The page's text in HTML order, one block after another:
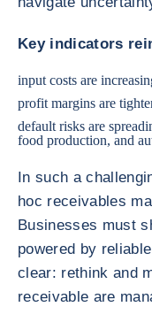
Key indicators
input costs are
profit margins are
default risks are
food production, and
In such a
hoc receivables
Businesses must
powered by
clear: rethink and
receivable are